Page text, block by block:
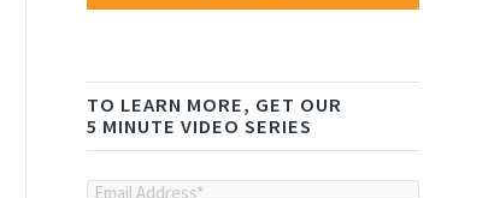
TO LEARN MORE, GET OUR
5 MINUTE VIDEO SERIES